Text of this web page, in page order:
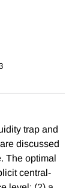
trap and
discussed
The optimal
central-